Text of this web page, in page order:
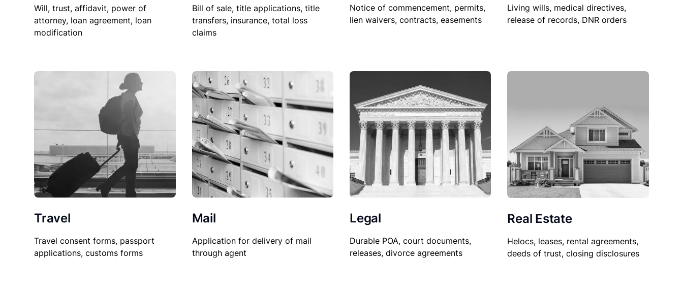
Will, trust, affidavit, power of
attorney, loan agreement, loan
modification
Bill of sale, title applications, title
transfers, insurance, total loss
claims
Notice of commencement, permits,
lien waivers, contracts, easements
Living wills, medical directives,
release of records, DNR orders
Travel
Travel consent forms, passport
applications, customs forms
Mail
Application for delivery of mail
through agent
Legal
Durable POA, court documents,
releases, divorce agreements
Real Estate
Helocs, leases, rental agreements,
deeds of trust, closing disclosures